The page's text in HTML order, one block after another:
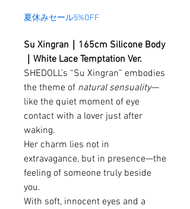
夏休みセール5%OFF
Su Xingran｜165cm Silicone Body
｜White Lace Temptation Ver.
SHEDOLL’s “Su Xingran” embodies
the theme of natural sensuality—
like the quiet moment of eye
contact with a lover just after
waking.
Her charm lies not in
extravagance, but in presence—the
feeling of someone truly beside
you.
With soft, innocent eyes and a